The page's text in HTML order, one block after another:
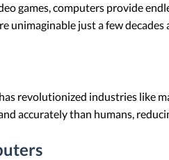
games, computers provide
unimaginable just a few decades
revolutionized industries like
accurately than humans,